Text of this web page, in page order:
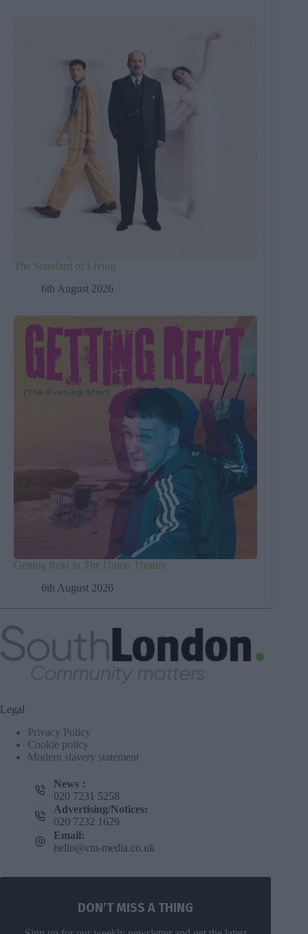
The Standard of Living
6th August 2026
Getting Rekt in The Union Theatre
6th August 2026
Legal
Privacy Policy
Cookie policy
Modern slavery statement
News :
020 7231 5258
Advertising/Notices:
020 7232 1629
Email:
hello@cm-media.co.uk
DON’T MISS A THING